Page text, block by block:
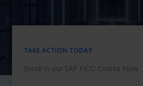
TAKE ACTION TODAY
Enroll in our SAP FICO Course Now